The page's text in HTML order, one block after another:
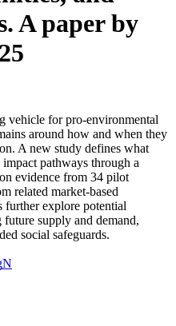
A paper by
vehicle for pro-environmental
around how and when they
A new study defines what
pathways through a
evidence from 34 pilot
related market-based
further explore potential
supply and demand,
social safeguards.